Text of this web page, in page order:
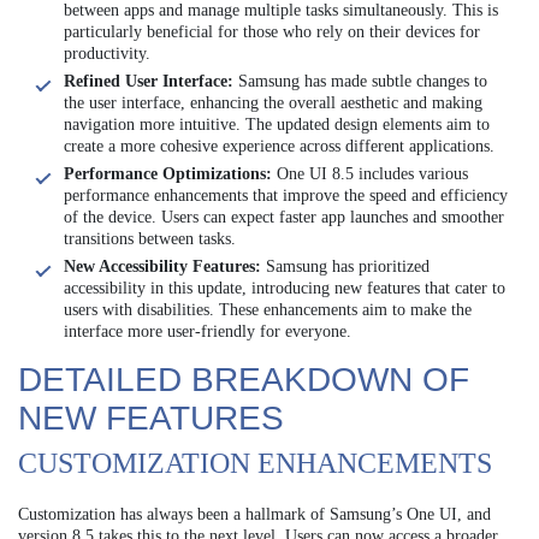
between apps and manage multiple tasks simultaneously. This is
particularly beneficial for those who rely on their devices for
productivity.
Refined User Interface: Samsung has made subtle changes to
the user interface, enhancing the overall aesthetic and making
navigation more intuitive. The updated design elements aim to
create a more cohesive experience across different applications.
Performance Optimizations: One UI 8.5 includes various
performance enhancements that improve the speed and efficiency
of the device. Users can expect faster app launches and smoother
transitions between tasks.
New Accessibility Features: Samsung has prioritized
accessibility in this update, introducing new features that cater to
users with disabilities. These enhancements aim to make the
interface more user-friendly for everyone.
DETAILED BREAKDOWN OF
NEW FEATURES
CUSTOMIZATION ENHANCEMENTS
Customization has always been a hallmark of Samsung’s One UI, and